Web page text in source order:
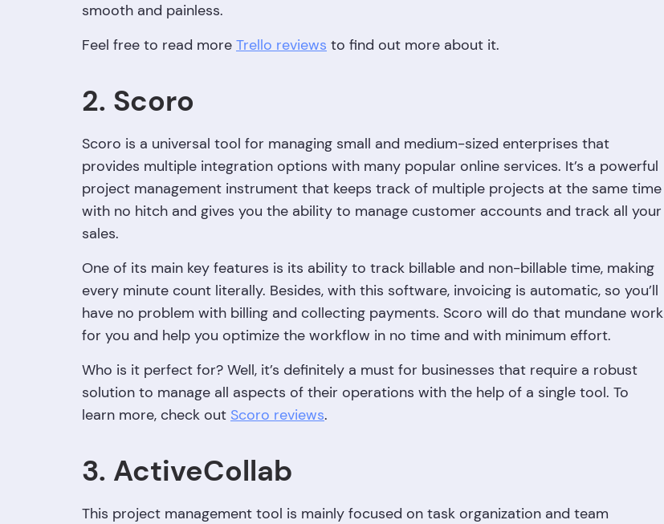
smooth and painless.
Feel free to read more Trello reviews to find out more about it.
2. Scoro
Scoro is a universal tool for managing small and medium-sized enterprises that
provides multiple integration options with many popular online services. It’s a powerful
project management instrument that keeps track of multiple projects at the same time
with no hitch and gives you the ability to manage customer accounts and track all your
sales.
One of its main key features is its ability to track billable and non-billable time, making
every minute count literally. Besides, with this software, invoicing is automatic, so you’ll
have no problem with billing and collecting payments. Scoro will do that mundane work
for you and help you optimize the workflow in no time and with minimum effort.
Who is it perfect for? Well, it’s definitely a must for businesses that require a robust
solution to manage all aspects of their operations with the help of a single tool. To
learn more, check out Scoro reviews.
3. ActiveCollab
This project management tool is mainly focused on task organization and team